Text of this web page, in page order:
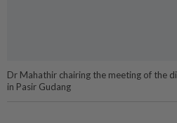
Dr Mahathir chairing the meeting of the
in Pasir Gudang